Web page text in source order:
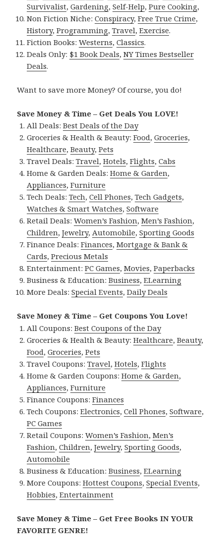
Survivalist,Gardening,Self-Help,Pure Cooking,
Non Fiction Niche:Conspiracy,Free True Crime,
History,Programming,Travel,Exercise.
Fiction Books:Westerns,Classics.
Deals Only: $1 Book Deals,NY Times Bestseller
Deals.
Want to save more Money? Of course, you do!
Save Money & Time – Get Deals You LOVE!
All Deals:Best Deals of the Day
Groceries & Health & Beauty:Food,Groceries,
Healthcare,Beauty,Pets
Travel Deals:Travel,Hotels,Flights,Cabs
Home & Garden Deals:Home & Garden,
Appliances,Furniture
Tech Deals:Tech,Cell Phones,Tech Gadgets,
Watches & Smart Watches,Software
Retail Deals:Women’s Fashion,Men’s Fashion,
Children,Jewelry, Automobile,Sporting Goods
Finance Deals:Finances,Mortgage & Bank &
Cards,Precious Metals
Entertainment:PC Games,Movies,Paperbacks
Business & Education:Business,ELearning
More Deals:Special Events,Daily Deals
Save Money & Time – Get Coupons You Love!
All Coupons:Best Coupons of the Day
Groceries & Health & Beauty:Healthcare,Beauty,
Food,Groceries,Pets
Travel Coupons:Travel,Hotels,Flights
Home & Garden Coupons:Home & Garden,
Appliances,Furniture
Finance Coupons:Finances
Tech Coupons:Electronics,Cell Phones,Software,
PC Games
Retail Coupons:Women’s Fashion,Men’s
Fashion,Children,Jewelry,Sporting Goods,
Automobile
Business & Education:Business,ELearning
More Coupons:Hottest Coupons,Special Events,
Hobbies,Entertainment
Save Money & Time – Get Free Books IN YOUR
FAVORITE GENRE!